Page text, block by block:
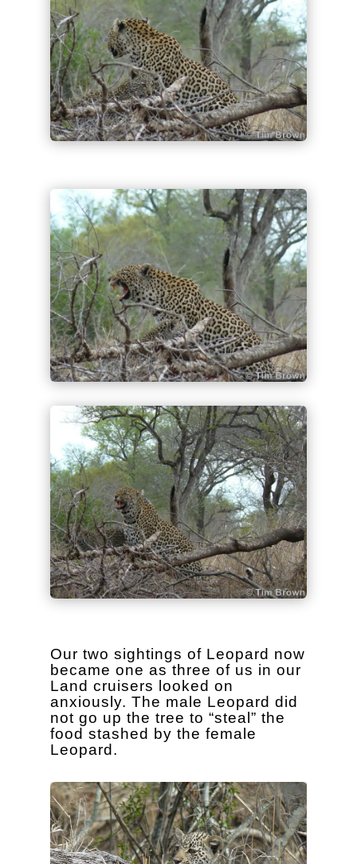
Our two sightings of Leopard now
became one as three of us in our
Land cruisers looked on
anxiously. The male Leopard did
not go up the tree to “steal” the
food stashed by the female
Leopard.